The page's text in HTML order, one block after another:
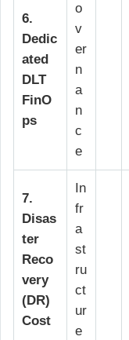
6.
Dedic
ated
DLT
FinO
ps
o
v
er
n
a
n
c
e
7.
Disas
ter
Reco
very
(DR)
Cost
In
fr
a
st
ru
ct
ur
e